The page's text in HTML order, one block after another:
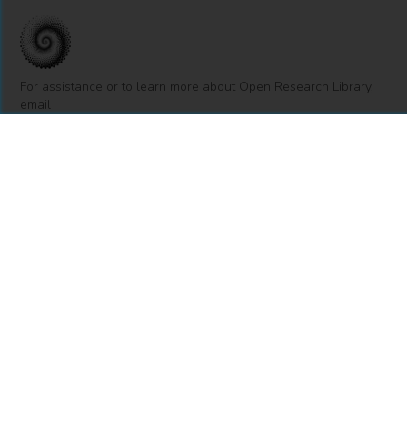
For assistance or to learn more about Open Research Library,
email